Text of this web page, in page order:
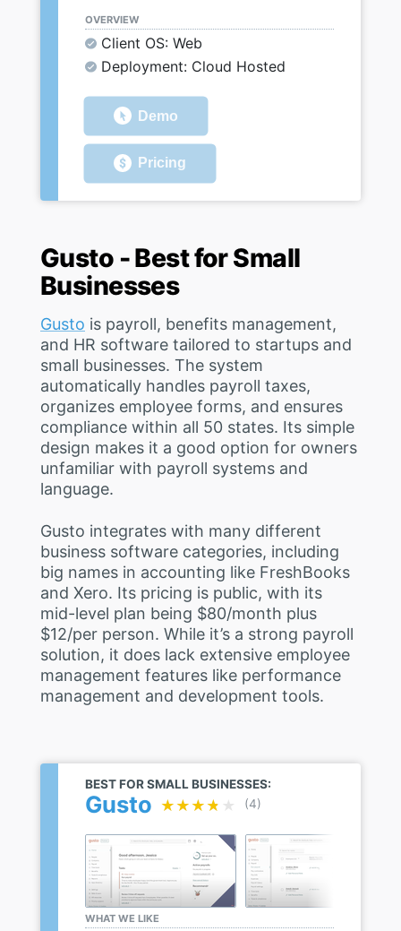
OVERVIEW
Client OS: Web
Deployment: Cloud Hosted
Demo
Pricing
Gusto - Best for Small
Businesses
Gusto is payroll, benefits management,
and HR software tailored to startups and
small businesses. The system
automatically handles payroll taxes,
organizes employee forms, and ensures
compliance within all 50 states. Its simple
design makes it a good option for owners
unfamiliar with payroll systems and
language.
Gusto integrates with many different
business software categories, including
big names in accounting like FreshBooks
and Xero. Its pricing is public, with its
mid-level plan being $80/month plus
$12/per person. While it’s a strong payroll
solution, it does lack extensive employee
management features like performance
management and development tools.
BEST FOR SMALL BUSINESSES:
Gusto ★★★★★
★★★★★ (4)
WHAT WE LIKE